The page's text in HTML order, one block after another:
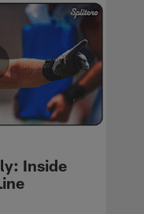
Inside